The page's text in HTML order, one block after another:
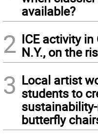
available?
2 ICE activity in
N.Y., on the
3 Local artist
students to
butterfly